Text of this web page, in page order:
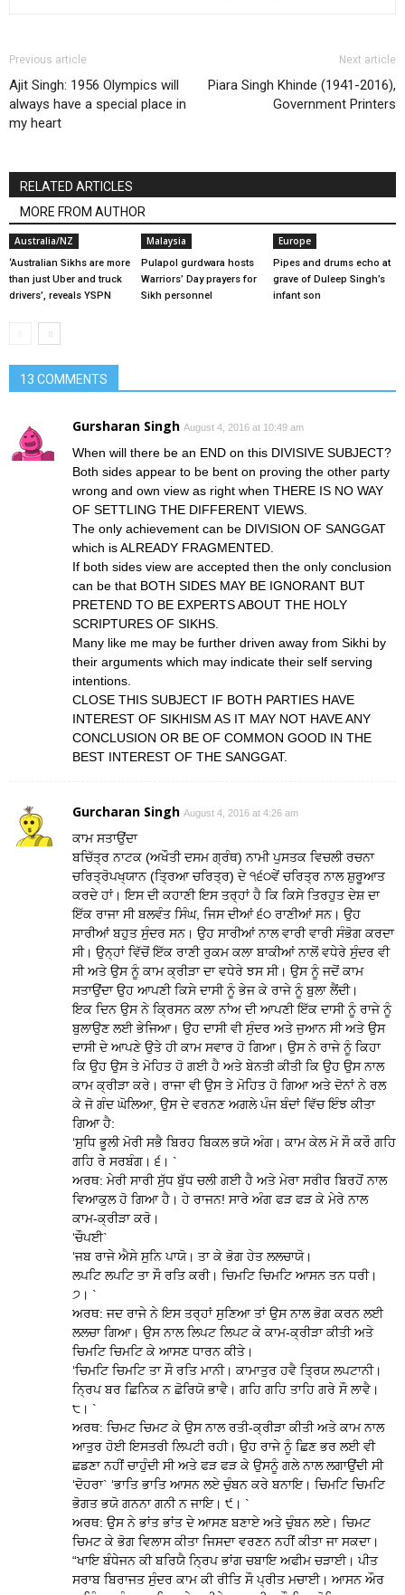
Previous article
Ajit Singh: 1956 Olympics will
always have a special place in
my heart
Next article
Piara Singh Khinde (1941-2016),
Government Printers
RELATED ARTICLES
MORE FROM AUTHOR
Australia/NZ
‘Australian Sikhs are more
than just Uber and truck
drivers’, reveals YSPN
Malaysia
Pulapol gurdwara hosts
Warriors’ Day prayers for
Sikh personnel
Europe
Pipes and drums echo at
grave of Duleep Singh’s
infant son
13 COMMENTS
Gursharan Singh August 4, 2016 at 10:49 am
When will there be an END on this DIVISIVE SUBJECT?
Both sides appear to be bent on proving the other party
wrong and own view as right when THERE IS NO WAY
OF SETTLING THE DIFFERENT VIEWS.
The only achievement can be DIVISION OF SANGGAT
which is ALREADY FRAGMENTED.
If both sides view are accepted then the only conclusion
can be that BOTH SIDES MAY BE IGNORANT BUT
PRETEND TO BE EXPERTS ABOUT THE HOLY
SCRIPTURES OF SIKHS.
Many like me may be further driven away from Sikhi by
their arguments which may indicate their self serving
intentions.
CLOSE THIS SUBJECT IF BOTH PARTIES HAVE
INTEREST OF SIKHISM AS IT MAY NOT HAVE ANY
CONCLUSION OR BE OF COMMON GOOD IN THE
BEST INTEREST OF THE SANGGAT.
Gurcharan Singh August 4, 2016 at 4:26 am
ਕਾਮ ਸਤਾਉਂਦਾ
ਬਚਿੱਤ੍ਰ ਨਾਟਕ (ਅਖੌਤੀ ਦਸਮ ਗ੍ਰੰਥ) ਨਾਮੀ ਪੁਸਤਕ ਵਿਚਲੀ ਰਚਨਾ
ਚਰਿਤ੍ਰੋਪਖ੍ਯਾਨ (ਤ੍ਰਿਆ ਚਰਿਤ੍ਰ) ਦੇ ੧੬੦ਵੇਂ ਚਰਿਤ੍ਰ ਨਾਲ ਸ਼ੁਰੂਆਤ
ਕਰਦੇ ਹਾਂ। ਇਸ ਦੀ ਕਹਾਣੀ ਇਸ ਤਰ੍ਹਾਂ ਹੈ ਕਿ ਕਿਸੇ ਤਿਰਹੁਤ ਦੇਸ਼ ਦਾ
ਇੱਕ ਰਾਜਾ ਸੀ ਬਲਵੰਤ ਸਿੰਘ, ਜਿਸ ਦੀਆਂ ੬੦ ਰਾਣੀਆਂ ਸਨ। ਉਹ
ਸਾਰੀਆਂ ਬਹੁਤ ਸੁੰਦਰ ਸਨ। ਉਹ ਸਾਰੀਆਂ ਨਾਲ ਵਾਰੀ ਵਾਰੀ ਸੰਭੋਗ ਕਰਦਾ
ਸੀ। ਉਨ੍ਹਾਂ ਵਿੱਚੋਂ ਇੱਕ ਰਾਣੀ ਰੁਕਮ ਕਲਾ ਬਾਕੀਆਂ ਨਾਲੋਂ ਵਧੇਰੇ ਸੁੰਦਰ ਵੀ
ਸੀ ਅਤੇ ਉਸ ਨੂੰ ਕਾਮ ਕ੍ਰੀੜਾ ਦਾ ਵਧੇਰੇ ਝਸ ਸੀ। ਉਸ ਨੂੰ ਜਦੋਂ ਕਾਮ
ਸਤਾਉਂਦਾ ਉਹ ਆਪਣੀ ਕਿਸੇ ਦਾਸੀ ਨੂੰ ਭੇਜ ਕੇ ਰਾਜੇ ਨੂੰ ਬੁਲਾ ਲੈਂਦੀ।
ਇਕ ਦਿਨ ਉਸ ਨੇ ਕ੍ਰਿਸਨ ਕਲਾ ਨਾਂਅ ਦੀ ਆਪਣੀ ਇੱਕ ਦਾਸੀ ਨੂੰ ਰਾਜੇ ਨੂੰ
ਬੁਲਾਉਣ ਲਈ ਭੇਜਿਆ। ਉਹ ਦਾਸੀ ਵੀ ਸੁੰਦਰ ਅਤੇ ਜੁਆਨ ਸੀ ਅਤੇ ਉਸ
ਦਾਸੀ ਦੇ ਆਪਣੇ ਉਤੇ ਹੀ ਕਾਮ ਸਵਾਰ ਹੋ ਗਿਆ। ਉਸ ਨੇ ਰਾਜੇ ਨੂੰ ਕਿਹਾ
ਕਿ ਉਹ ਉਸ ਤੇ ਮੋਹਿਤ ਹੋ ਗਈ ਹੈ ਅਤੇ ਬੇਨਤੀ ਕੀਤੀ ਕਿ ਉਹ ਉਸ ਨਾਲ
ਕਾਮ ਕ੍ਰੀੜਾ ਕਰੇ। ਰਾਜਾ ਵੀ ਉਸ ਤੇ ਮੋਹਿਤ ਹੋ ਗਿਆ ਅਤੇ ਦੋਨਾਂ ਨੇ ਰਲ
ਕੇ ਜੋ ਗੰਦ ਘੋਲਿਆ, ਉਸ ਦੇ ਵਰਨਣ ਅਗਲੇ ਪੰਜ ਬੰਦਾਂ ਵਿੱਚ ਇੰਝ ਕੀਤਾ
ਗਿਆ ਹੈ:
‘ਸੁਧਿ ਭੂਲੀ ਮੋਰੀ ਸਭੈ ਬਿਰਹ ਬਿਕਲ ਭਯੋ ਅੰਗ। ਕਾਮ ਕੇਲ ਮੋ ਸੌ ਕਰੌ ਗਹਿ
ਗਹਿ ਰੇ ਸਰਬੰਗ। ੬। `
ਅਰਥ: ਮੇਰੀ ਸਾਰੀ ਸੁੱਧ ਬੁੱਧ ਚਲੀ ਗਈ ਹੈ ਅਤੇ ਮੇਰਾ ਸਰੀਰ ਬਿਰਹੋਂ ਨਾਲ
ਵਿਆਕੁਲ ਹੋ ਗਿਆ ਹੈ। ਹੇ ਰਾਜਨ! ਸਾਰੇ ਅੰਗ ਫੜ ਫੜ ਕੇ ਮੇਰੇ ਨਾਲ
ਕਾਮ-ਕ੍ਰੀੜਾ ਕਰੋ।
‘ਚੌਪਈ`
‘ਜਬ ਰਾਜੇ ਐਸੇ ਸੁਨਿ ਪਾਯੋ। ਤਾ ਕੇ ਭੋਗ ਹੇਤ ਲਲਚਾਯੋ।
ਲਪਟਿ ਲਪਟਿ ਤਾ ਸੌ ਰਤਿ ਕਰੀ। ਚਿਮਟਿ ਚਿਮਟਿ ਆਸਨ ਤਨ ਧਰੀ।
੭। `
ਅਰਥ: ਜਦ ਰਾਜੇ ਨੇ ਇਸ ਤਰ੍ਹਾਂ ਸੁਣਿਆ ਤਾਂ ਉਸ ਨਾਲ ਭੋਗ ਕਰਨ ਲਈ
ਲਲਚਾ ਗਿਆ। ਉਸ ਨਾਲ ਲਿਪਟ ਲਿਪਟ ਕੇ ਕਾਮ-ਕ੍ਰੀੜਾ ਕੀਤੀ ਅਤੇ
ਚਿਮਟਿ ਚਿਮਟਿ ਕੇ ਆਸਣ ਧਾਰਨ ਕੀਤੇ।
‘ਚਿਮਟਿ ਚਿਮਟਿ ਤਾ ਸੌ ਰਤਿ ਮਾਨੀ। ਕਾਮਾਤੁਰ ਹਵੈ ਤ੍ਰਿਯ ਲਪਟਾਨੀ।
ਨ੍ਰਿਪ ਬਰ ਛਿਨਿਕ ਨ ਛੋਰਿਯੋ ਭਾਵੈ। ਗਹਿ ਗਹਿ ਤਾਹਿ ਗਰੇ ਸੌ ਲਾਵੈ।
੮। `
ਅਰਥ: ਚਿਮਟ ਚਿਮਟ ਕੇ ਉਸ ਨਾਲ ਰਤੀ-ਕ੍ਰੀੜਾ ਕੀਤੀ ਅਤੇ ਕਾਮ ਨਾਲ
ਆਤੁਰ ਹੋਈ ਇਸਤਰੀ ਲਿਪਟੀ ਰਹੀ। ਉਹ ਰਾਜੇ ਨੂੰ ਛਿਣ ਭਰ ਲਈ ਵੀ
ਛਡਣਾ ਨਹੀਂ ਚਾਹੁੰਦੀ ਸੀ ਅਤੇ ਫੜ ਫੜ ਕੇ ਉਸਨੂੰ ਗਲੇ ਨਾਲ ਲਗਾਉਂਦੀ ਸੀ
‘ਦੋਹਰਾ` ‘ਭਾਤਿ ਭਾਤਿ ਆਸਨ ਲਏ ਚੁੰਬਨ ਕਰੇ ਬਨਾਇ। ਚਿਮਟਿ ਚਿਮਟਿ
ਭੋਗਤ ਭਯੋ ਗਨਨਾ ਗਨੀ ਨ ਜਾਇ। ੯। `
ਅਰਥ: ਉਸ ਨੇ ਭਾਂਤ ਭਾਂਤ ਦੇ ਆਸਣ ਬਣਾਏ ਅਤੇ ਚੁੰਬਨ ਲਏ। ਚਿਮਟ
ਚਿਮਟ ਕੇ ਭੋਗ ਵਿਲਾਸ ਕੀਤਾ ਜਿਸਦਾ ਵਰਣਨ ਨਹੀਂ ਕੀਤਾ ਜਾ ਸਕਦਾ।
“ਖਾਇ ਬੰਧੇਜਨ ਕੀ ਬਰਿਯੈ ਨ੍ਰਿਪ ਭਾਂਗ ਚਬਾਇ ਅਫੀਮ ਚੜਾਈ। ਪੀਤ
ਸਰਾਬ ਬਿਰਾਜਤ ਸੁੰਦਰ ਕਾਮ ਕੀ ਰੀਤਿ ਸੌ ਪ੍ਰੀਤ ਮਚਾਈ। ਆਸਨ ਔਰ